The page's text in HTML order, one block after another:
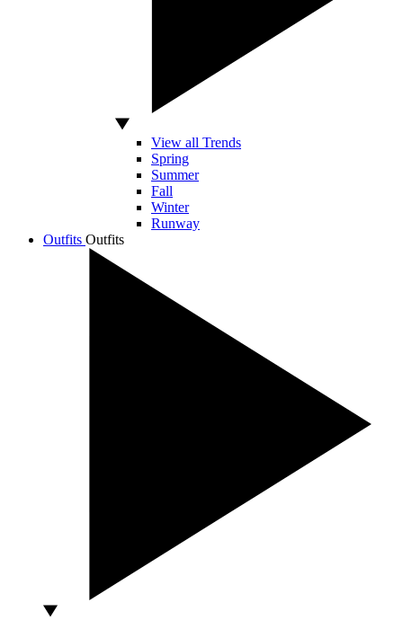
View all Trends
Spring
Summer
Fall
Winter
Runway
Outfits Outfits